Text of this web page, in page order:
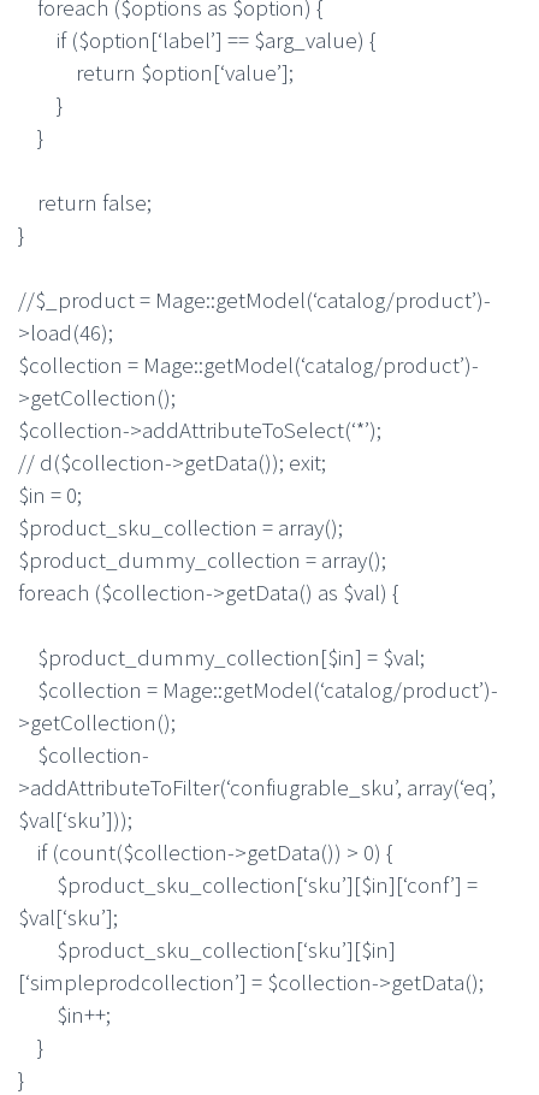
foreach ($options as $option) {
if ($option[‘label’] == $arg_value) {
return $option[‘value’];
}
}
return false;
}
//$_product = Mage::getModel(‘catalog/product’)-
>load(46);
$collection = Mage::getModel(‘catalog/product’)-
>getCollection();
$collection->addAttributeToSelect(‘*’);
// d($collection->getData()); exit;
$in = 0;
$product_sku_collection = array();
$product_dummy_collection = array();
foreach ($collection->getData() as $val) {
$product_dummy_collection[$in] = $val;
$collection = Mage::getModel(‘catalog/product’)-
>getCollection();
$collection-
>addAttributeToFilter(‘confiugrable_sku’, array(‘eq’,
$val[‘sku’]));
if (count($collection->getData()) > 0) {
$product_sku_collection[‘sku’][$in][‘conf’] =
$val[‘sku’];
$product_sku_collection[‘sku’][$in]
[‘simpleprodcollection’] = $collection->getData();
$in++;
}
}